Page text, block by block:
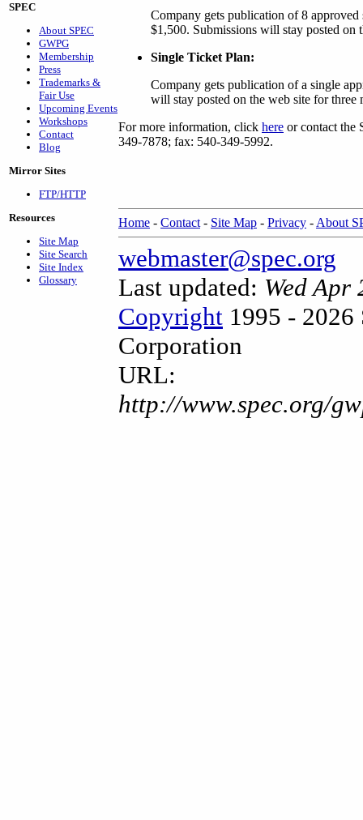
SPEC
About SPEC
GWPG
Membership
Press
Trademarks &
Fair Use
Upcoming Events
Workshops
Contact
Blog
Mirror Sites
FTP/HTTP
Resources
Site Map
Site Search
Site Index
Glossary
Company gets publication of 8
$1,500. Submissions will stay posted on
Single Ticket Plan:
Company gets publication of a single
will stay posted on the web site for three
For more information, click here or contact the
349-7878; fax: 540-349-5992.
Home - Contact - Site Map - Privacy - About
webmaster@spec.org
Last updated: Wed Apr
Copyright 1995 - 2026
Corporation
URL:
http://www.spec.org/